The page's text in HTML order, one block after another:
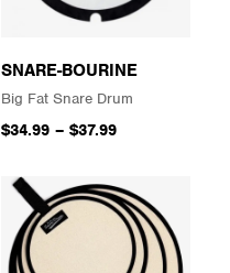
SNARE-BOURINE
Big Fat Snare Drum
$34.99 – $37.99